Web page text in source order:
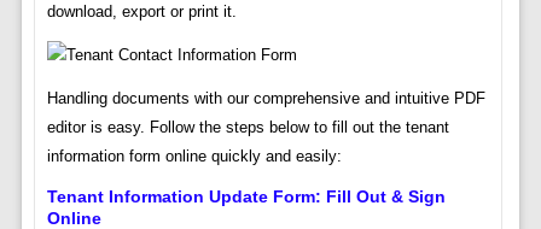
download, export or print it.
Handling documents with our comprehensive and intuitive PDF
editor is easy. Follow the steps below to fill out the tenant
information form online quickly and easily:
Tenant Information Update Form: Fill Out & Sign
Online